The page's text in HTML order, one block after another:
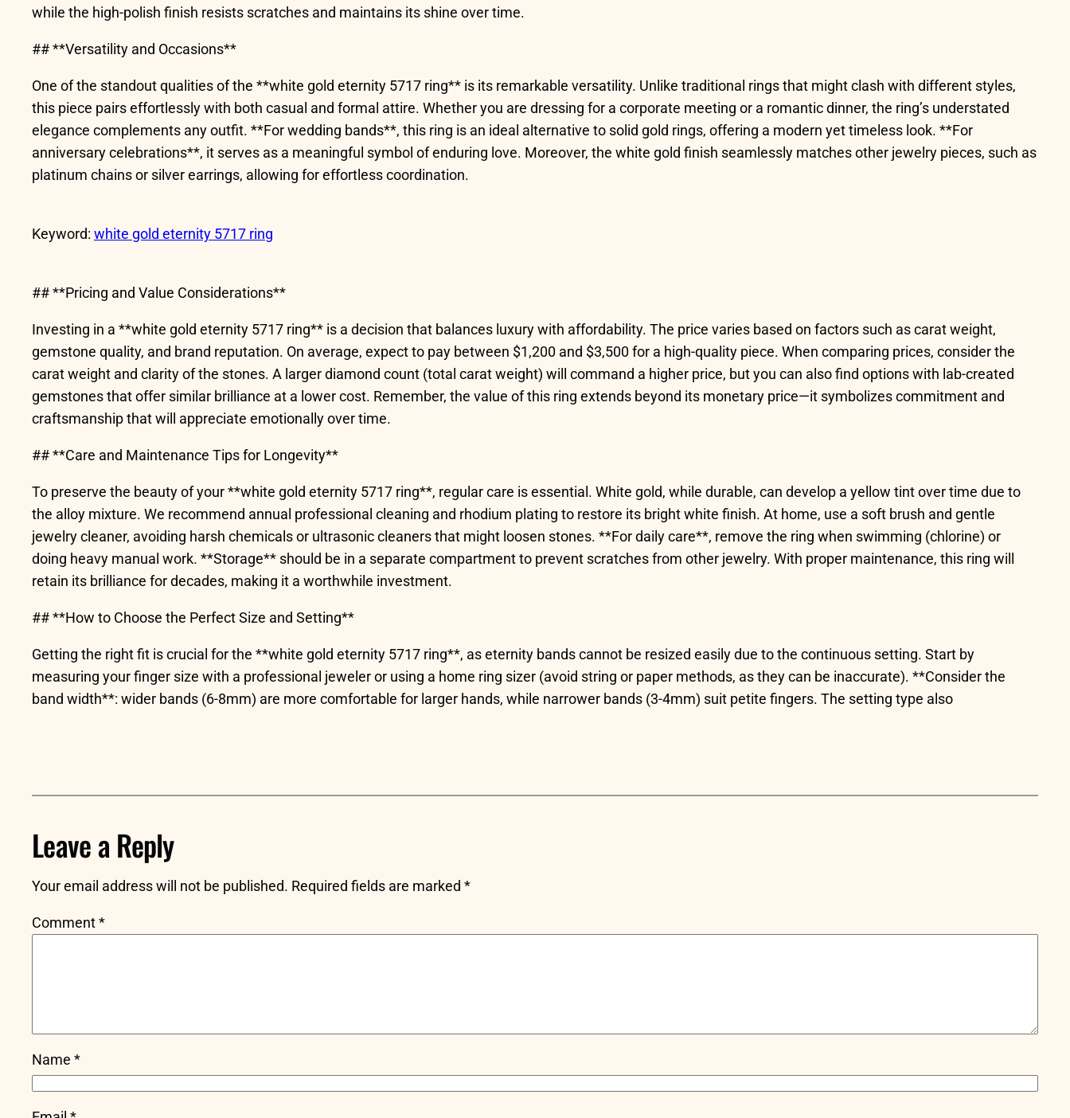
while the high-polish finish resists scratches and maintains its shine over time.
## **Versatility and Occasions**
One of the standout qualities of the **white gold eternity 5717 ring** is its remarkable versatility. Unlike traditional rings that might clash with different styles,
this piece pairs effortlessly with both casual and formal attire. Whether you are dressing for a corporate meeting or a romantic dinner, the ring’s understated
elegance complements any outfit. **For wedding bands**, this ring is an ideal alternative to solid gold rings, offering a modern yet timeless look. **For
anniversary celebrations**, it serves as a meaningful symbol of enduring love. Moreover, the white gold finish seamlessly matches other jewelry pieces, such as
platinum chains or silver earrings, allowing for effortless coordination.
Keyword: white gold eternity 5717 ring
## **Pricing and Value Considerations**
Investing in a **white gold eternity 5717 ring** is a decision that balances luxury with affordability. The price varies based on factors such as carat weight,
gemstone quality, and brand reputation. On average, expect to pay between $1,200 and $3,500 for a high-quality piece. When comparing prices, consider the
carat weight and clarity of the stones. A larger diamond count (total carat weight) will command a higher price, but you can also find options with lab-created
gemstones that offer similar brilliance at a lower cost. Remember, the value of this ring extends beyond its monetary price—it symbolizes commitment and
craftsmanship that will appreciate emotionally over time.
## **Care and Maintenance Tips for Longevity**
To preserve the beauty of your **white gold eternity 5717 ring**, regular care is essential. White gold, while durable, can develop a yellow tint over time due to
the alloy mixture. We recommend annual professional cleaning and rhodium plating to restore its bright white finish. At home, use a soft brush and gentle
jewelry cleaner, avoiding harsh chemicals or ultrasonic cleaners that might loosen stones. **For daily care**, remove the ring when swimming (chlorine) or
doing heavy manual work. **Storage** should be in a separate compartment to prevent scratches from other jewelry. With proper maintenance, this ring will
retain its brilliance for decades, making it a worthwhile investment.
## **How to Choose the Perfect Size and Setting**
Getting the right fit is crucial for the **white gold eternity 5717 ring**, as eternity bands cannot be resized easily due to the continuous setting. Start by
measuring your finger size with a professional jeweler or using a home ring sizer (avoid string or paper methods, as they can be inaccurate). **Consider the
band width**: wider bands (6-8mm) are more comfortable for larger hands, while narrower bands (3-4mm) suit petite fingers. The setting type also
Leave a Reply
Your email address will not be published. Required fields are marked *
Comment*
Name *